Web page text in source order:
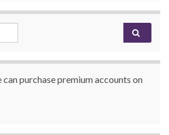
purchase premium accounts on